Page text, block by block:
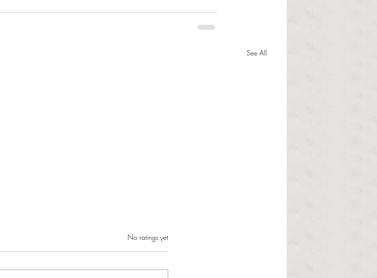
See All
Rated 0 out of 5 stars.
No ratings yet